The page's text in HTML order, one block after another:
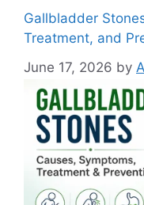
Gallbladder
Treatment, and
June 17, 2026 by